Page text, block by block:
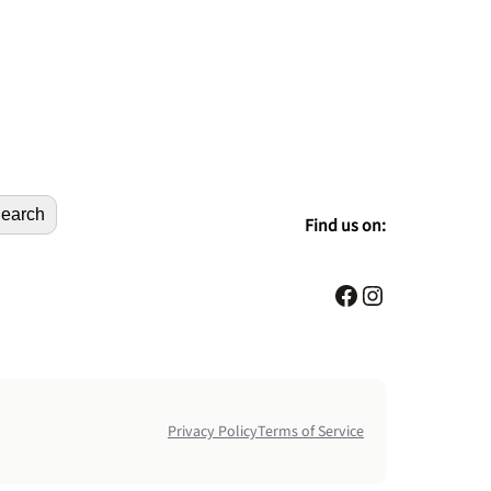
Find us on:
Facebook Instagram
Privacy PolicyTerms of Service